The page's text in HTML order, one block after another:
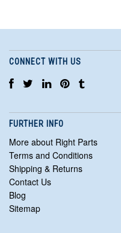
CONNECT WITH US
FURTHER INFO
More about Right Parts
Terms and Conditions
Shipping & Returns
Contact Us
Blog
Sitemap